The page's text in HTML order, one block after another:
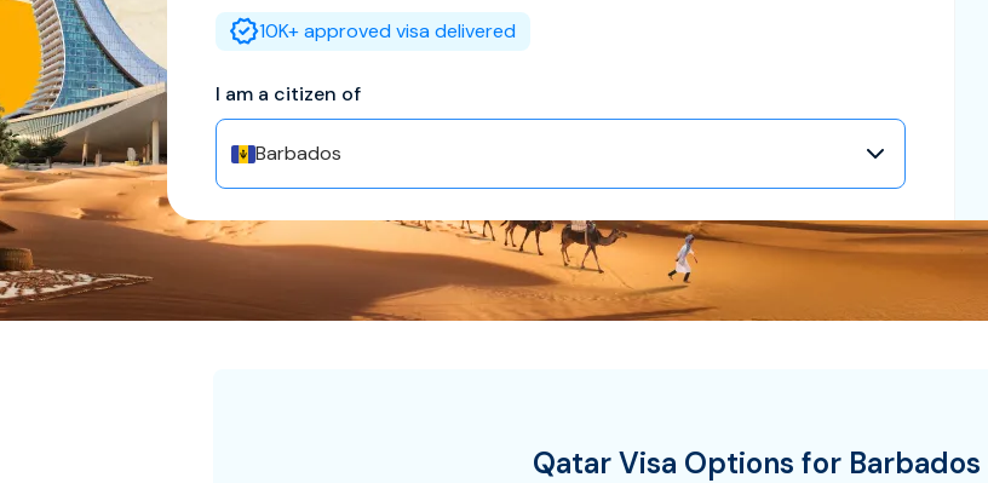
10K+ approved visa delivered
I am a citizen of
Barbados
QatarVisa Options for Barbados